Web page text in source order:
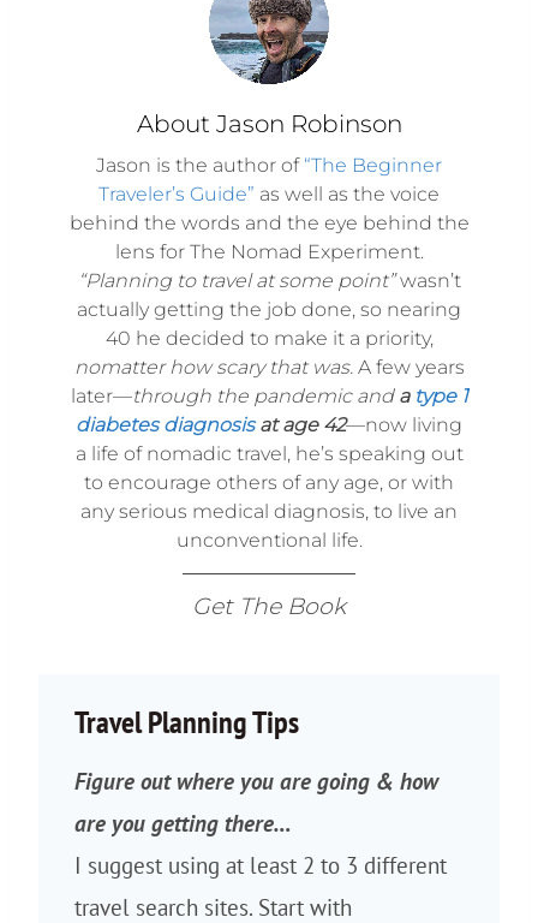
About Jason Robinson
Jason is the author of “The Beginner
Traveler’s Guide” as well as the voice
behind the words and the eye behind the
lens for The Nomad Experiment.
“Planning to travel at some point”wasn’t
actually getting the job done, so nearing
40 he decided to make it a priority,
nomatter how scary that was.A few years
later—through the pandemic and a type 1
diabetes diagnosisat age 42—now living
a life of nomadic travel, he’s speaking out
to encourage others of any age, or with
any serious medical diagnosis, to live an
unconventional life.
Get The Book
Travel Planning Tips
Figure out where you are going & how
are you getting there…
I suggest using at least 2 to 3 different
travel search sites. Start with